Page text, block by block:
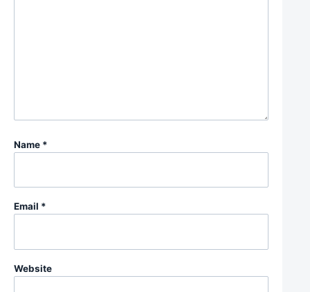
Name *
Email *
Website